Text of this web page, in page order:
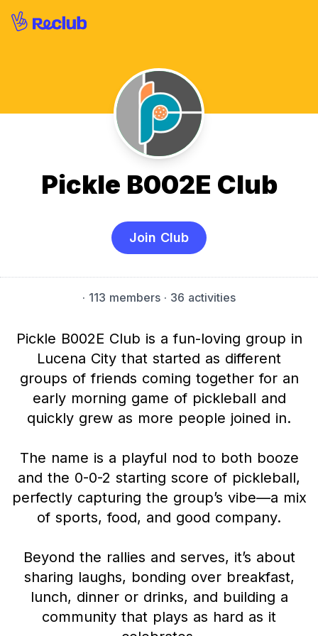
Pickle B002E Club
Join Club
· 113 members · 36 activities
Pickle B002E Club is a fun-loving group in
Lucena City that started as different
groups of friends coming together for an
early morning game of pickleball and
quickly grew as more people joined in.
The name is a playful nod to both booze
and the 0-0-2 starting score of pickleball,
perfectly capturing the group’s vibe—a mix
of sports, food, and good company.
Beyond the rallies and serves, it’s about
sharing laughs, bonding over breakfast,
lunch, dinner or drinks, and building a
community that plays as hard as it